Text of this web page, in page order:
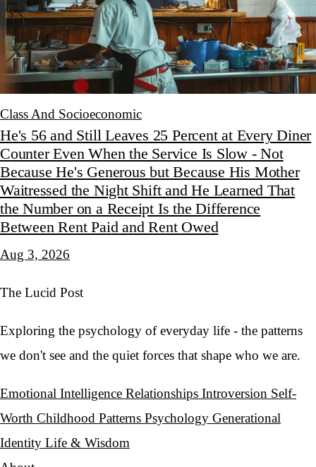
Class And Socioeconomic
He's 56 and Still Leaves 25 Percent at Every Diner
Counter Even When the Service Is Slow - Not
Because He's Generous but Because His Mother
Waitressed the Night Shift and He Learned That
the Number on a Receipt Is the Difference
Between Rent Paid and Rent Owed
Aug 3, 2026
The Lucid Post
Exploring the psychology of everyday life - the patterns
we don't see and the quiet forces that shape who we are.
Emotional Intelligence Relationships Introversion Self-
Worth Childhood Patterns Psychology Generational
Identity Life & Wisdom